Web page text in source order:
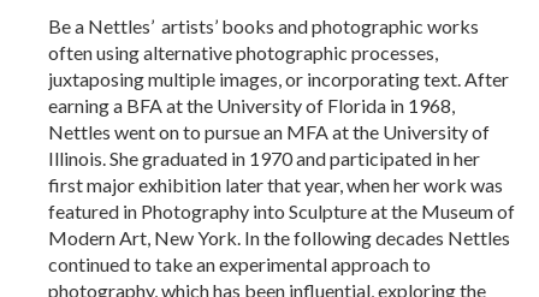
Be a Nettles’ artists’ books and photographic works
often using alternative photographic processes,
juxtaposing multiple images, or incorporating text. After
earning a BFA at the University of Florida in 1968,
Nettles went on to pursue an MFA at the University of
Illinois. She graduated in 1970 and participated in her
first major exhibition later that year, when her work was
featured in Photography into Sculpture at the Museum of
Modern Art, New York. In the following decades Nettles
continued to take an experimental approach to
photography, which has been influential, exploring the